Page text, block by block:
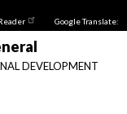
Google Translate:
DEVELOPMENT